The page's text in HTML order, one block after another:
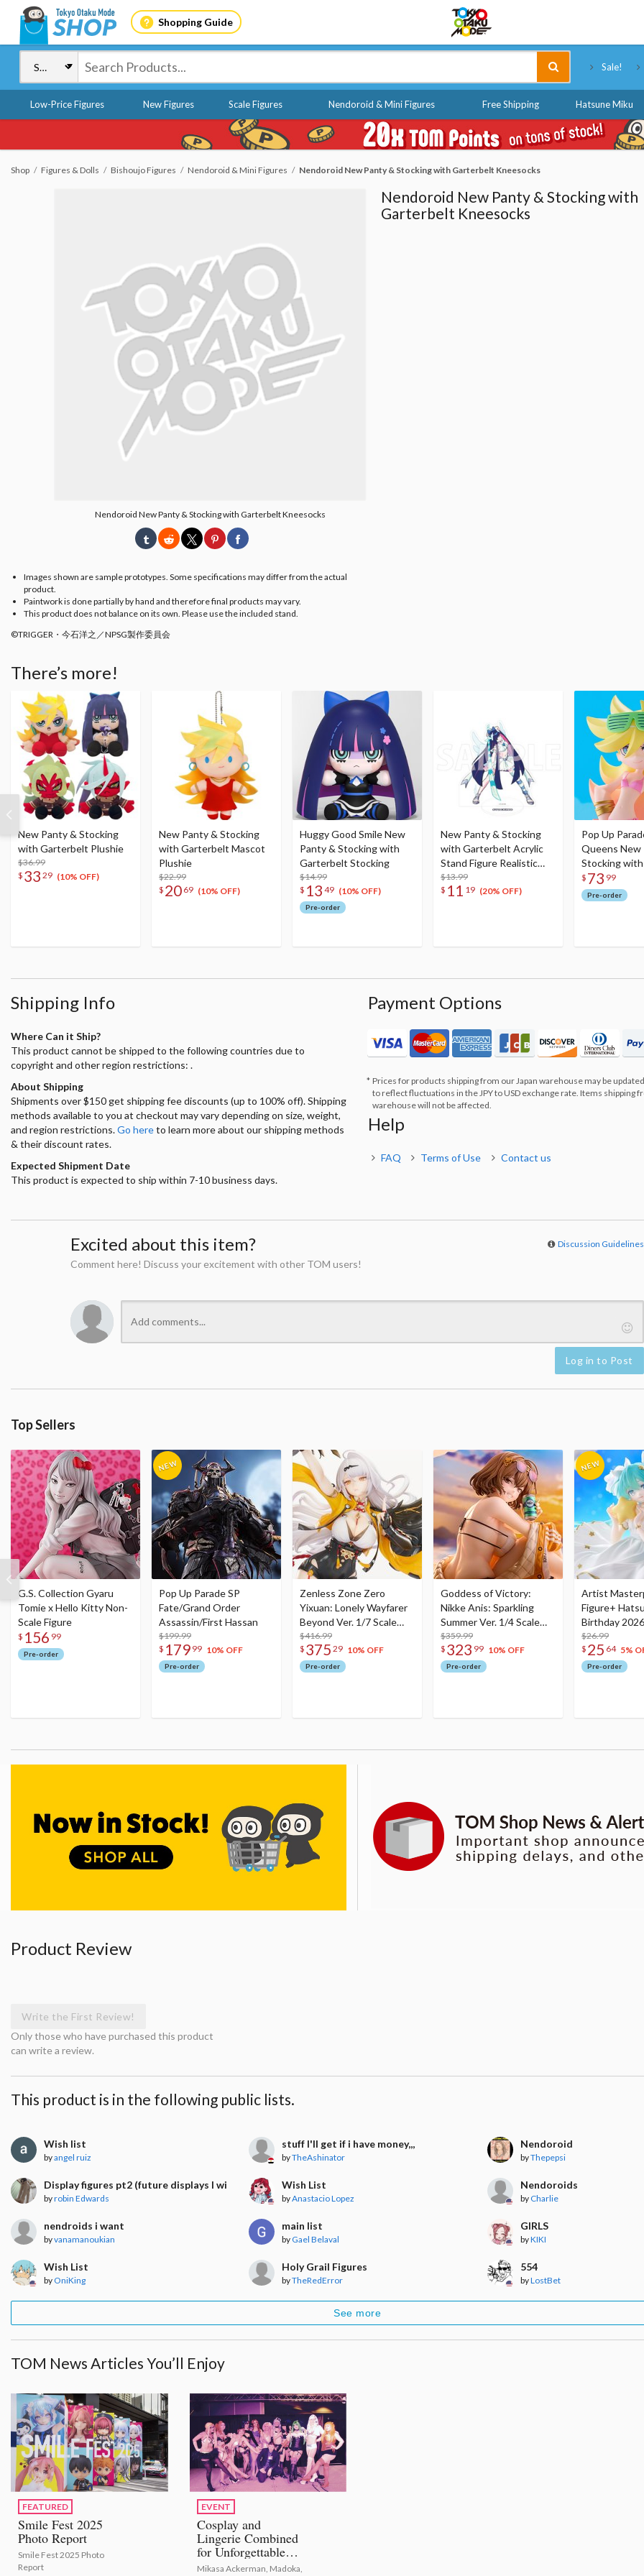
Shopping Guide
Sale!
Low-Price Figures New Figures Scale Figures Nendoroid & Mini Figures Free Shipping Hatsune Miku
Shop Figures & Dolls Bishoujo Figures Nendoroid & Mini Figures Nendoroid New Panty & Stocking with Garterbelt Kneesocks
Nendoroid New Panty & Stocking with Garterbelt Kneesocks
Images shown are sample prototypes. Some specifications may differ from the actual
product.
Paintwork is done partially by hand and therefore final products may vary.
This product does not balance on its own. Please use the included stand.
©TRIGGER・今石洋之／NPSG製作委員会
Nendoroid New Panty & Stocking with
Garterbelt Kneesocks
There’s more!
New Panty & Stocking
with Garterbelt Plushie
$36.99
$ 33 29 (10% OFF)
New Panty & Stocking
with Garterbelt Mascot
Plushie
$22.99
$ 20 69 (10% OFF)
Huggy Good Smile New
Panty & Stocking with
Garterbelt Stocking
$14.99
$ 13 49 (10% OFF)
Pre-order
New Panty & Stocking
with Garterbelt Acrylic
Stand Figure Realistic
Proportions Ver. Stocking
$13.99
$ 11 19 (20% OFF)
Pop Up
Queens New
Stocking
Panty L Size
$ 73 99
Pre-order
Shipping Info
Where Can it Ship?
This product cannot be shipped to the following countries due to
copyright and other region restrictions: .
About Shipping
Shipments over $150 get shipping fee discounts (up to 100% off). Shipping
methods available to you at checkout may vary depending on size, weight,
and region restrictions.Go hereto learn more about our shipping methods
& their discount rates.
Expected Shipment Date
This product is expected to ship within 7-10 business days.
Payment Options
Prices for products shipping from our Japan warehouse may be
to reflect fluctuations in the JPY to USD exchange rate. Items shipping
warehouse will not be affected.
Help
FAQ Terms of Use Contact us
Excited about this item? Discussion Guidelines
Comment here! Discuss your excitement with other TOM users!
Log in to Post
Top Sellers
G.S. Collection Gyaru
Tomie x Hello Kitty Non-
Scale Figure
$ 156 99
Pre-order
Pop Up Parade SP
Fate/Grand Order
Assassin/First Hassan
$199.99
$ 179 99 10% OFF
Pre-order
Zenless Zone Zero
Yixuan: Lonely Wayfarer
Beyond Ver. 1/7 Scale
Figure
$416.99
$ 375 29 10% OFF
Pre-order
Goddess of Victory:
Nikke Anis: Sparkling
Summer Ver. 1/4 Scale
Figure
$359.99
$ 323 99 10% OFF
Pre-order
Artist
Figure+
Birthday
Dreamy Ver.
$26.99
$ 25 64 5%
Pre-order
Product Review
Write the First Review!
Only those who have purchased this product
can write a review.
This product is in the following public lists.
Wish list
byangel ruiz
stuff I'll get if i have money,,,
byTheAshinator
Nendoroid
byThepepsi
Display figures pt2 (future displays I will get)
byrobin Edwards
Wish List
byAnastacio Lopez
Nendoroids
by Charlie
nendroids i want
byvanamanoukian
main list
by Gael Belaval
GIRLS
byKIKI
Wish List
by OniKing
Holy Grail Figures
byTheRedError
554
byLostBet
See more
TOM News Articles You’ll Enjoy
FEATURED
Smile Fest 2025
Photo Report
Smile Fest 2025 Photo
Report
EVENT
Cosplay and
Lingerie Combined
for Unforgettable
Fashion Show
Mikasa Ackerman, Madoka,